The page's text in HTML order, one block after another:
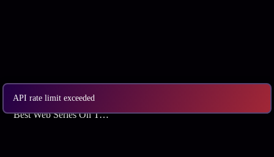
API rate limit exceeded
Best Web Series On Tata Play Binge